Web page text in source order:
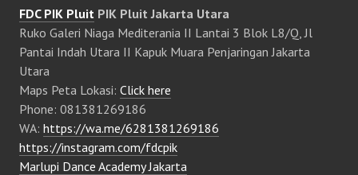
FDC PIK Pluit PIK Pluit Jakarta Utara
Ruko Galeri Niaga Mediterania II Lantai 3 Blok L8/Q, Jl
Pantai Indah Utara II Kapuk Muara Penjaringan Jakarta
Utara
Maps Peta Lokasi: Click here
Phone: 081381269186
WA: https://wa.me/6281381269186
https://instagram.com/fdcpik
Marlupi Dance Academy Jakarta